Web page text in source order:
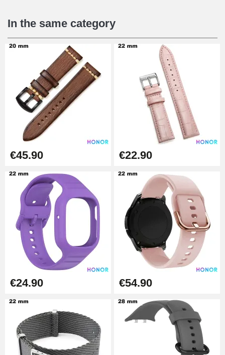
€16.90
Digital Sliding Feet
€9.90
Kit Horlogerie Débutant
Boîte Pompe Bracelet Montre -
Diameter 1.50 mm - 8 to 25 mm
Pump Box for Watch Bracelet -
Diameter 1.80 mm - 8 to 25 mm
Easy Watch Band Remover
In the same category
€45.90 €22.90
€24.90 €54.90